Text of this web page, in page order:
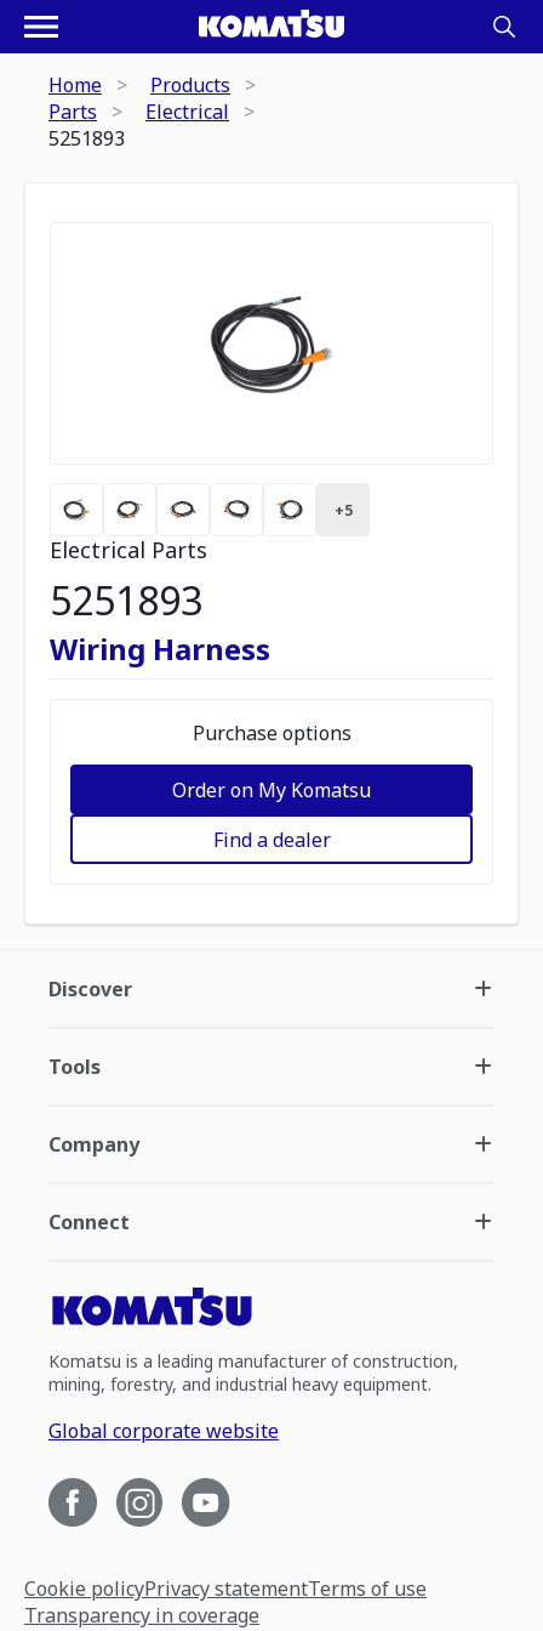
Home
Products
Parts
Electrical
5251893
+5
Electrical Parts
5251893
Wiring Harness
Purchase options
Order on My Komatsu
Find a dealer
Discover
Tools
Company
Connect
Komatsu is a leading manufacturer of construction,
mining, forestry, and industrial heavy equipment.
Global corporate website
Cookie policyPrivacy statementTerms of use
Transparency in coverage